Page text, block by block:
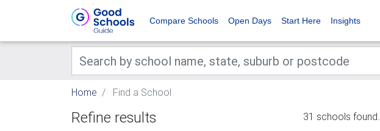
Compare Schools Open Days Start Here Insights
Home Find a School
Refine results 31 schools found.